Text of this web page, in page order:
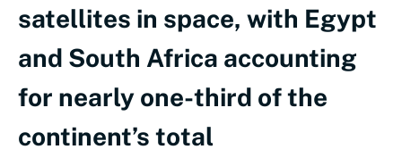
satellites in space, with Egypt
and South Africa accounting
for nearly one-third of the
continent’s total